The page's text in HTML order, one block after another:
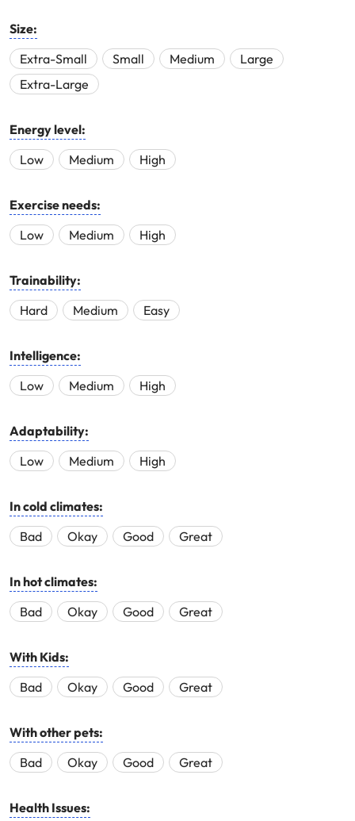
Size:
Extra-Small
Small Medium
Large
Extra-Large
Energy level:
Low
Medium High
Exercise needs:
Low
Medium High
Trainability:
Hard
Medium Easy
Intelligence:
Low
Medium High
Adaptability:
Low
Medium High
In cold climates:
Bad
Okay Good Great
In hot climates:
Bad
Okay Good Great
With Kids:
Bad
Okay Good Great
With other pets:
Bad
Okay Good Great
Health Issues: